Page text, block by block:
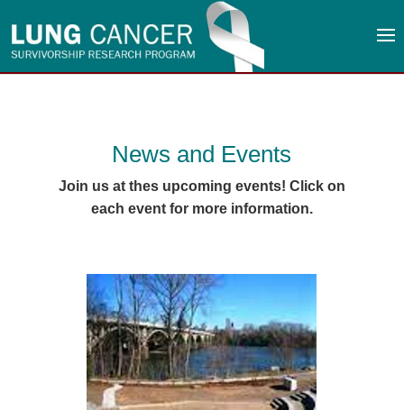
News and Events
Join us at thes upcoming events! Click on
each event for more information.